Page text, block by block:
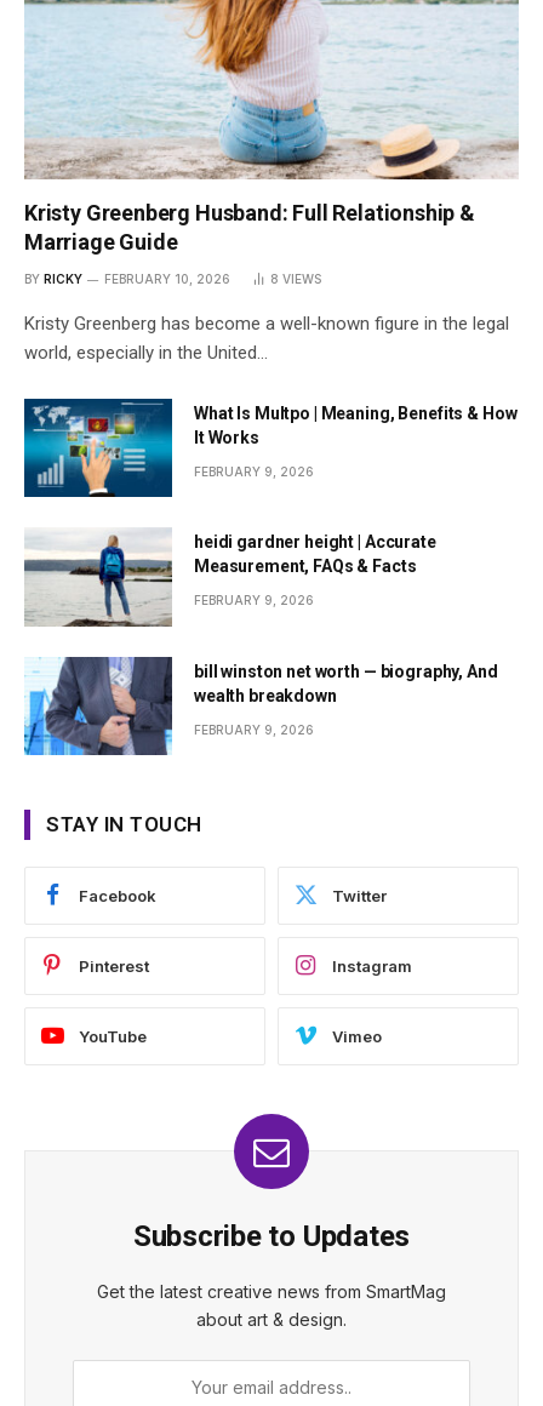
Kristy Greenberg Husband: Full Relationship &
Marriage Guide
BY RICKY FEBRUARY 10, 2026 8 VIEWS
Kristy Greenberg has become a well-known figure in the legal
world, especially in the United…
What Is Multpo | Meaning, Benefits & How
It Works
FEBRUARY 9, 2026
heidi gardner height | Accurate
Measurement, FAQs & Facts
FEBRUARY 9, 2026
bill winston net worth — biography, And
wealth breakdown
FEBRUARY 9, 2026
STAY IN TOUCH
Facebook Twitter
Pinterest Instagram
YouTube Vimeo
Subscribe to Updates
Get the latest creative news from SmartMag
about art & design.